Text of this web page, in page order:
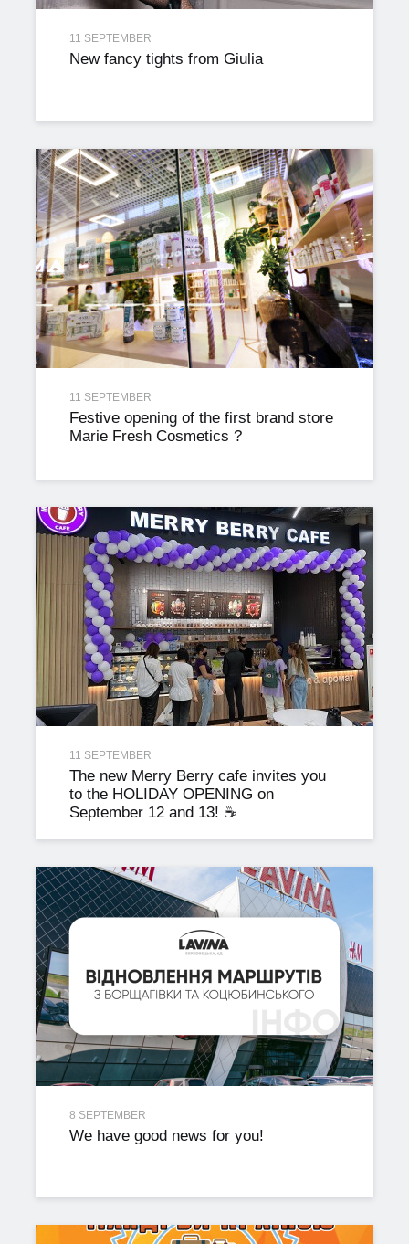
11 SEPTEMBER
New fancy tights from Giulia
11 SEPTEMBER
Festive opening of the first brand store
Marie Fresh Cosmetics ?
11 SEPTEMBER
The new Merry Berry cafe invites you
to the HOLIDAY OPENING on
September 12 and 13! ☕️
8 SEPTEMBER
We have good news for you!